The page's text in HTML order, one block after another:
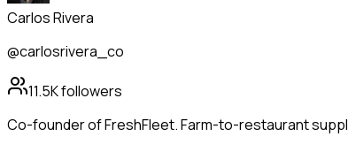
Carlos Rivera
@carlosrivera_co
11.5Kfollowers
Co-founder of FreshFleet. Farm-to-restaurant